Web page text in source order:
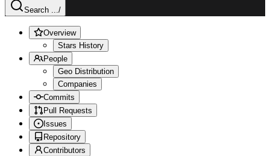
Search .../
Overview
Stars History
People
Geo Distribution
Companies
Commits
Pull Requests
Issues
Repository
Contributors